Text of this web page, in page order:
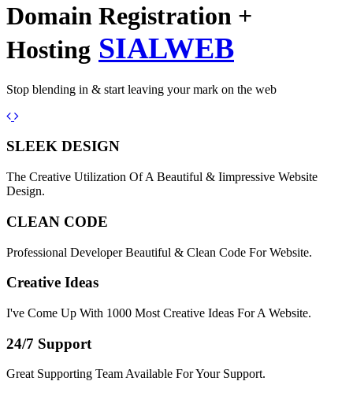
Domain Registration +
Hosting SIALWEB
Stop blending in & start leaving your mark on the web
Previous
Next
SLEEK DESIGN
The Creative Utilization Of A Beautiful & Iimpressive Website
Design.
CLEAN CODE
Professional Developer Beautiful & Clean Code For Website.
Creative Ideas
I've Come Up With 1000 Most Creative Ideas For A Website.
24/7 Support
Great Supporting Team Available For Your Support.